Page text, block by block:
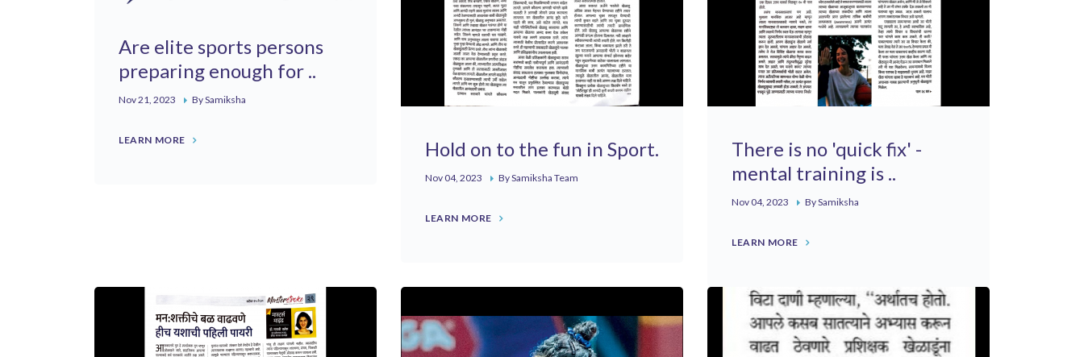
Are elite sports persons
preparing enough for ..
Nov 21, 2023 By Samiksha
LEARN MORE Hold on to the fun in Sport.
Nov 04, 2023 By Samiksha Team
LEARN MORE
There is no 'quick fix' -
mental training is ..
Nov 04, 2023 By Samiksha
LEARN MORE